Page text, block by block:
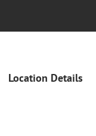
Location Details